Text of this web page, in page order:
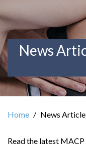
News
Home News
Read the latest